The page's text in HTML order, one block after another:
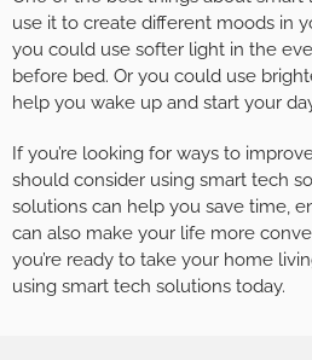
use it to create different moods in
you could use softer light in the
before bed. Or you could use
help you wake up and start your
If you’re looking for ways to
should consider using smart tech
solutions can help you save time,
can also make your life more
you’re ready to take your home
using smart tech solutions today.